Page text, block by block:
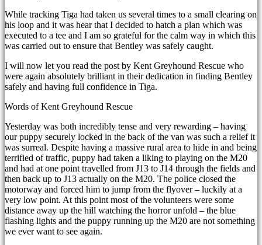
While tracking Tiga had taken us several times to a small clearing on
his loop and it was hear that I decided to hatch a plan which was
executed to a tee and I am so grateful for the calm way in which this
was carried out to ensure that Bentley was safely caught.
I will now let you read the post by Kent Greyhound Rescue who
were again absolutely brilliant in their dedication in finding Bentley
safely and having full confidence in Tiga.
Words of Kent Greyhound Rescue
Yesterday was both incredibly tense and very rewarding – having
our puppy securely locked in the back of the van was such a relief it
was surreal. Despite having a massive rural area to hide in and being
terrified of traffic, puppy had taken a liking to playing on the M20
and had at one point travelled from J13 to J14 through the fields and
then back up to J13 actually on the M20. The police closed the
motorway and forced him to jump from the flyover – luckily at a
very low point. At this point most of the volunteers were some
distance away up the hill watching the horror unfold – the blue
flashing lights and the puppy running up the M20 are not something
we ever want to see again.